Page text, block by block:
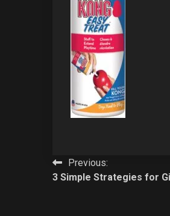
Post
navigation
Previous:
3 Simple Strategies for